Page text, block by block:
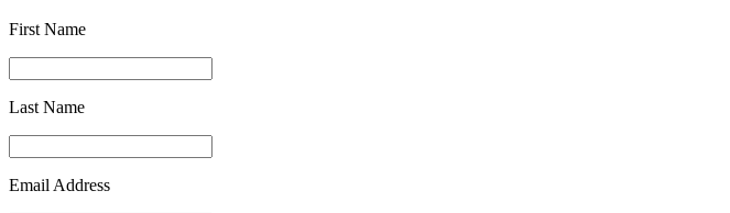
First Name
Last Name
Email Address